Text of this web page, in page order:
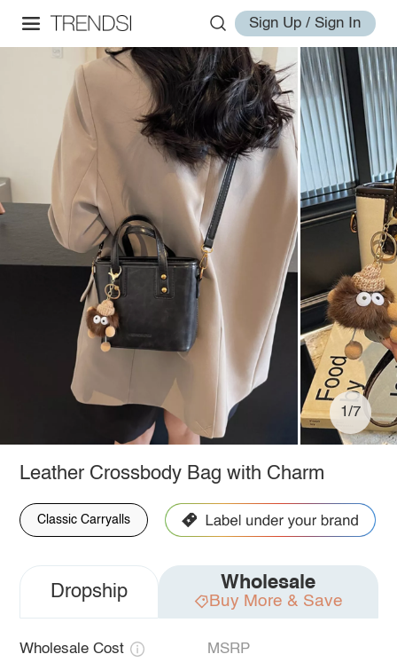
Sign Up / Sign In
1/7
Leather Crossbody Bag with Charm
Classic Carryalls
Dropship Wholesale
Buy More & Save
Wholesale Cost MSRP